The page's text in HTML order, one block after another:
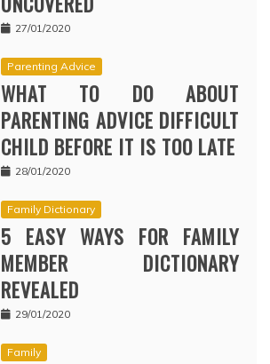
27/01/2020
Parenting Advice
WHAT TO DO ABOUT
PARENTING ADVICE DIFFICULT
CHILD BEFORE IT IS TOO LATE
28/01/2020
Family Dictionary
5 EASY WAYS FOR FAMILY
MEMBER DICTIONARY
REVEALED
29/01/2020
Family